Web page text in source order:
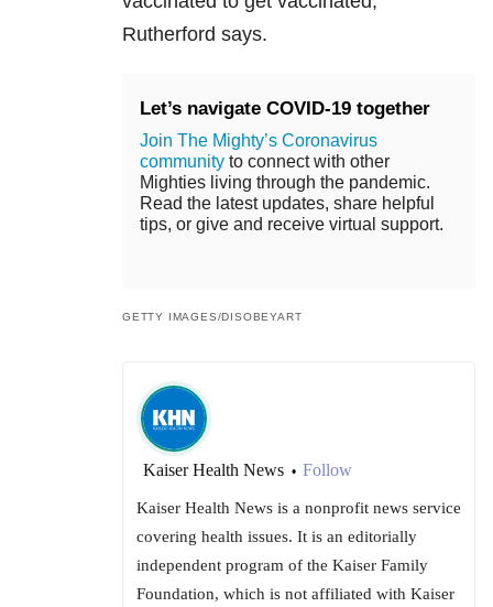
Rutherford says.
Let’s navigate COVID-19 together
Join The Mighty’s Coronavirus
community to connect with other
Mighties living through the pandemic.
Read the latest updates, share helpful
tips, or give and receive virtual support.
GETTY IMAGES/DISOBEYART
Kaiser Health News • Follow
Kaiser Health News is a nonprofit news service
covering health issues. It is an editorially
independent program of the Kaiser Family
Foundation, which is not affiliated with Kaiser